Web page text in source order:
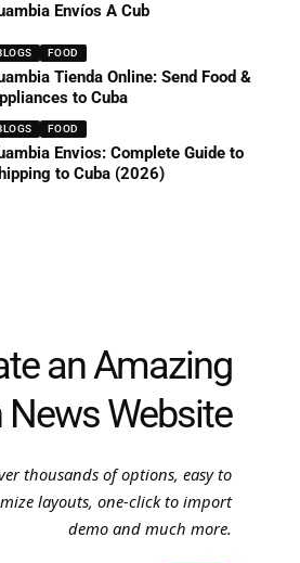
Envíos A Cub
FOOD
Tienda Online: Send Food &
to Cuba
FOOD
Envios: Complete Guide to
to Cuba (2026)
an Amazing
News Website
thousands of options, easy to
layouts, one-click to import
demo and much more.